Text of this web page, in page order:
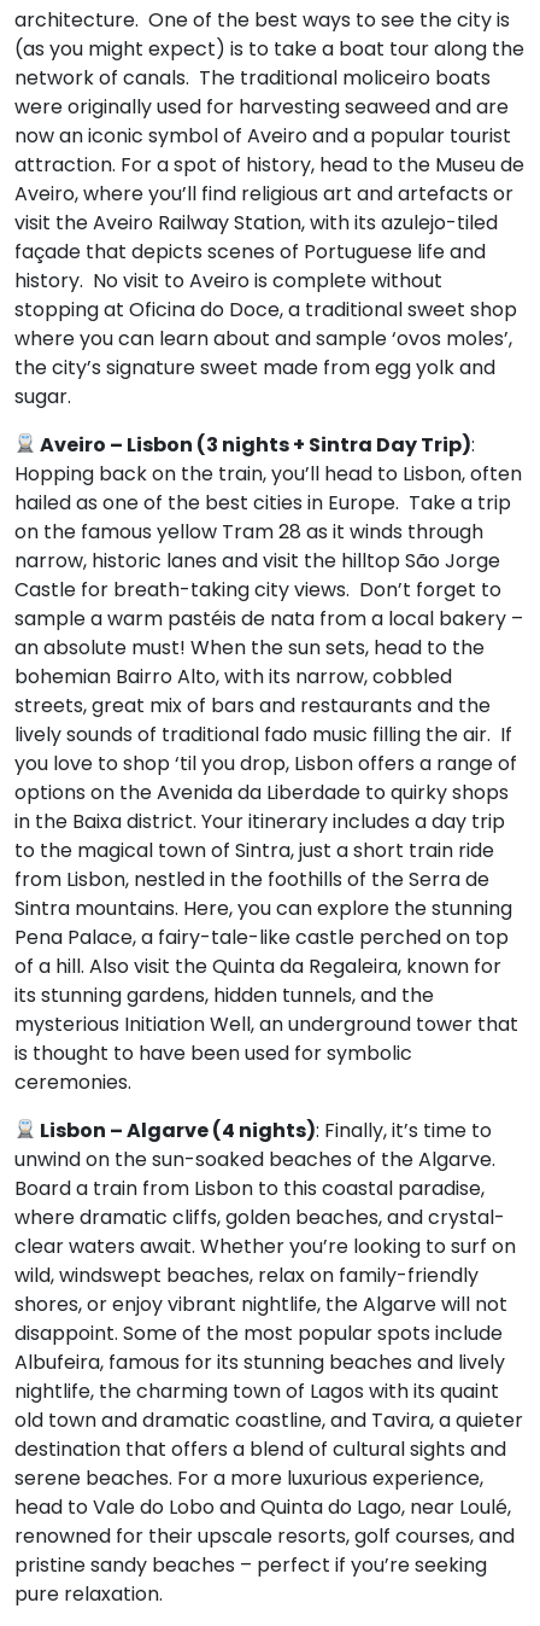
architecture. One of the best ways to see the city is
(as you might expect) is to take a boat tour along the
network of canals. The traditional moliceiro boats
were originally used for harvesting seaweed and are
now an iconic symbol of Aveiro and a popular tourist
attraction. For a spot of history, head to the Museu de
Aveiro, where you’ll find religious art and artefacts or
visit the Aveiro Railway Station, with its azulejo-tiled
façade that depicts scenes of Portuguese life and
history. No visit to Aveiro is complete without
stopping at Oficina do Doce, a traditional sweet shop
where you can learn about and sample ‘ovos moles’,
the city’s signature sweet made from egg yolk and
sugar.
Aveiro – Lisbon (3 nights + Sintra Day Trip):
Hopping back on the train, you’ll head to Lisbon, often
hailed as one of the best cities in Europe. Take a trip
on the famous yellow Tram 28 as it winds through
narrow, historic lanes and visit the hilltop São Jorge
Castle for breath-taking city views. Don’t forget to
sample a warm pastéis de nata from a local bakery –
an absolute must! When the sun sets, head to the
bohemian Bairro Alto, with its narrow, cobbled
streets, great mix of bars and restaurants and the
lively sounds of traditional fado music filling the air. If
you love to shop ‘til you drop, Lisbon offers a range of
options on the Avenida da Liberdade to quirky shops
in the Baixa district. Your itinerary includes a day trip
to the magical town of Sintra, just a short train ride
from Lisbon, nestled in the foothills of the Serra de
Sintra mountains. Here, you can explore the stunning
Pena Palace, a fairy-tale-like castle perched on top
of a hill. Also visit the Quinta da Regaleira, known for
its stunning gardens, hidden tunnels, and the
mysterious Initiation Well, an underground tower that
is thought to have been used for symbolic
ceremonies.
Lisbon –Algarve (4 nights): Finally, it’s time to
unwind on the sun-soaked beaches of the Algarve.
Board a train from Lisbon to this coastal paradise,
where dramatic cliffs, golden beaches, and crystal-
clear waters await. Whether you’re looking to surf on
wild, windswept beaches, relax on family-friendly
shores, or enjoy vibrant nightlife, the Algarve will not
disappoint. Some of the most popular spots include
Albufeira, famous for its stunning beaches and lively
nightlife, the charming town of Lagos with its quaint
old town and dramatic coastline, and Tavira, a quieter
destination that offers a blend of cultural sights and
serene beaches. For a more luxurious experience,
head to Vale do Lobo and Quinta do Lago, near Loulé,
renowned for their upscale resorts, golf courses, and
pristine sandy beaches – perfect if you’re seeking
pure relaxation.